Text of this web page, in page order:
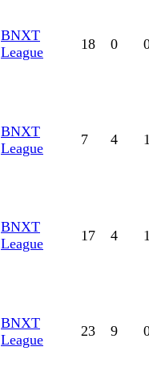
BNXT
League
18 0
BNXT
League
7 4
BNXT
League
17 4
BNXT
League
23 9